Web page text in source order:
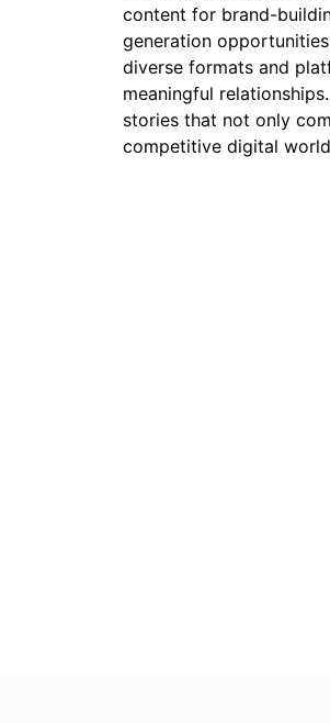
content for brand-
generation
diverse formats and
meaningful
stories that not only
competitive digital